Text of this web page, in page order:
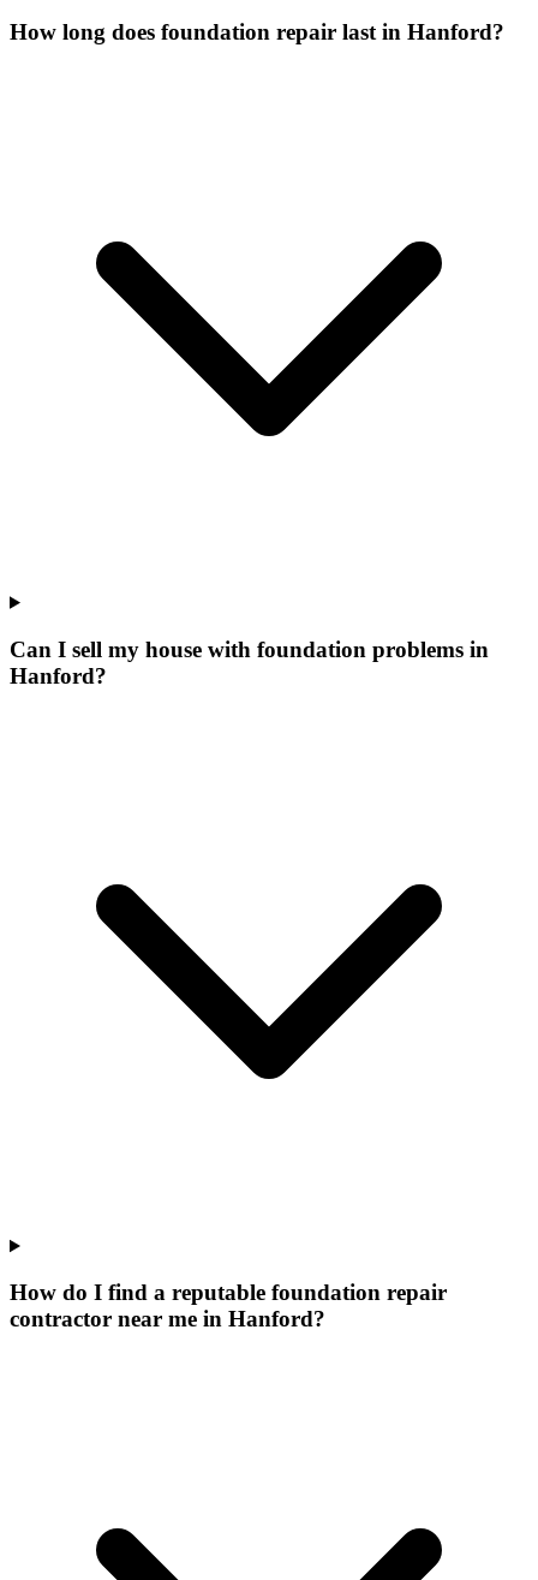
How long does foundation repair last in Hanford?
Can I sell my house with foundation problems in
Hanford?
How do I find a reputable foundation repair
contractor near me in Hanford?